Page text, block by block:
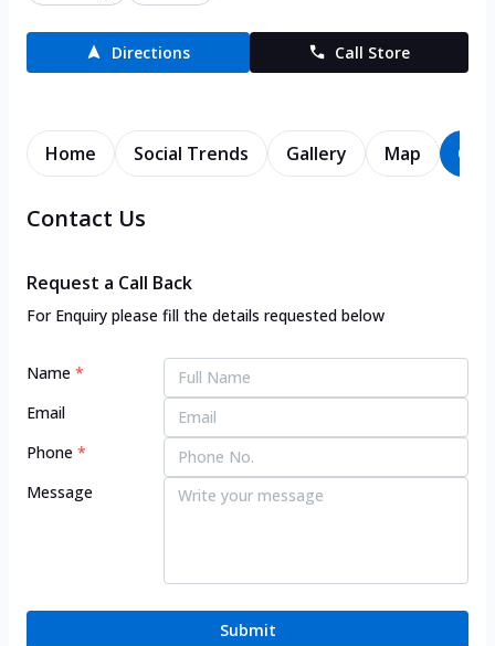
Directions Call Store
Home Social Trends Gallery Map
Contact Us
Request a Call Back
For Enquiry please fill the details requested below
Name *
Email
Phone *
Message
Submit